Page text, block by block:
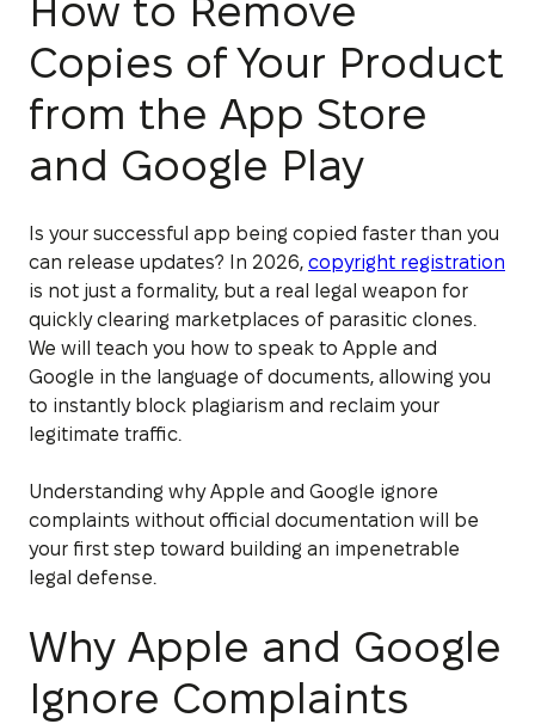
How to Remove
Copies of Your Product
from the App Store
and Google Play
Is your successful app being copied faster than you
can release updates? In 2026, copyright registration
is not just a formality, but a real legal weapon for
quickly clearing marketplaces of parasitic clones.
We will teach you how to speak to Apple and
Google in the language of documents, allowing you
to instantly block plagiarism and reclaim your
legitimate traffic.
Understanding why Apple and Google ignore
complaints without official documentation will be
your first step toward building an impenetrable
legal defense.
Why Apple and Google
Ignore Complaints